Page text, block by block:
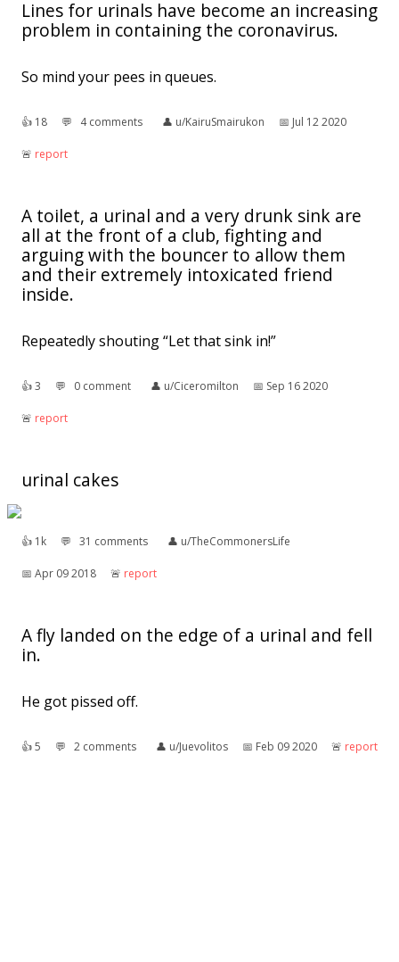
Lines for urinals have become an increasing
problem in containing the coronavirus.
So mind your pees in queues.
👍︎ 18 💬︎ 4 comments 👤︎ u/KairuSmairukon 📅︎ Jul 12 2020
🚨︎ report
A toilet, a urinal and a very drunk sink are
all at the front of a club, fighting and
arguing with the bouncer to allow them
and their extremely intoxicated friend
inside.
Repeatedly shouting “Let that sink in!”
👍︎3 💬︎ 0 comment 👤︎ u/Ciceromilton 📅︎ Sep 16 2020
🚨︎ report
urinal cakes
👍︎ 1k 💬︎ 31 comments 👤︎ u/TheCommonersLife
📅︎ Apr 09 2018 🚨︎ report
A fly landed on the edge of a urinal and fell
in.
He got pissed off.
👍︎5 💬︎ 2 comments 👤︎ u/Juevolitos 📅︎ Feb 09 2020 🚨︎ report